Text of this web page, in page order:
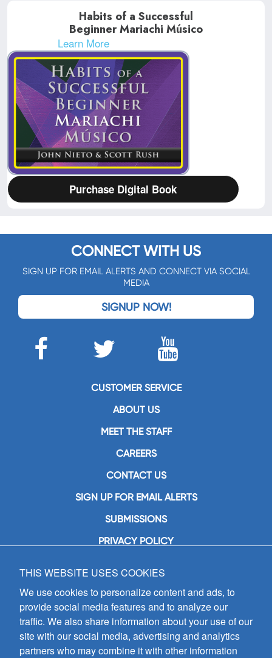
Habits of a Successful
Beginner Mariachi Músico
Learn More
Purchase Digital Book
CONNECT WITH US
SIGN UP FOR EMAIL ALERTS AND CONNECT VIA SOCIAL
MEDIA
SIGNUP NOW!
CUSTOMER SERVICE
ABOUT US
MEET THE STAFF
CAREERS
CONTACT US
SIGN UP FOR EMAIL ALERTS
SUBMISSIONS
PRIVACY POLICY
GIA Publications, Inc.
7404 South Mason Avenue
Chicago, IL 60638
(800) GIA-1358 (442-1358)
(708) 496-3800
Fax: (708) 496-3828
Hours of Operation:
THIS WEBSITE USES COOKIES
We use cookies to personalize content and ads, to
provide social media features and to analyze our
traffic. We also share information about your use of our
site with our social media, advertising and analytics
partners who may combine it with other information